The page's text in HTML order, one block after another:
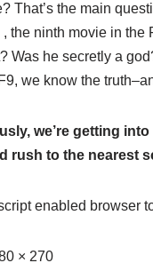
That’s the main
, the ninth movie in the
Was he secretly a
we know the
we’re getting
rush to the nearest
enabled browser
× 270